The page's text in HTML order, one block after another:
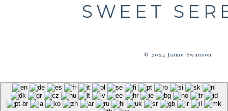
© 2024 Jaime Swanson
SWEET